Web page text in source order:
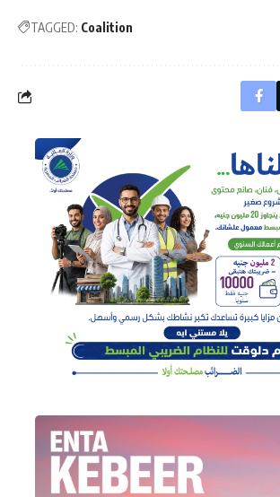
TAGGED: Coalition